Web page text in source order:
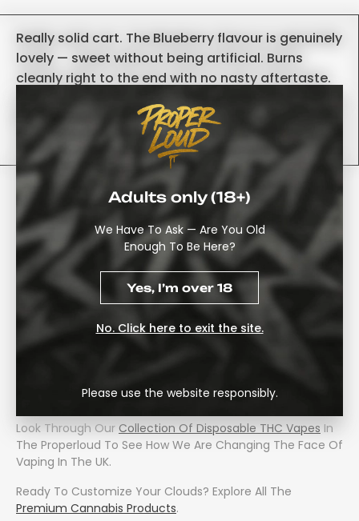
Adults only (18+)
We Have To Ask — Are You Old
Enough To Be Here?
Yes, I’m over 18
No. Click here to exit the site.
Please use the website responsibly.
Really solid cart. The Blueberry flavour is genuinely
lovely — sweet without being artificial. Burns
cleanly right to the end with no nasty aftertaste.
but a quick warm-up sorted it
-Tom
Buy Cookies Triple Chamber
(Grape Soda × Glow Berry ×
Cherry Pie) From
Properloud
Take Your Vaping Experience To The Next Level Using
Some Of The Most Innovative Hardware Available Today.
With The Cookies Triple Chamber Disposable Vape, You
Will Experience A Whole New Level Of Personalization For
Within A Single Compact Device.
Look Through Our Collection Of Disposable THC Vapes In
The Properloud To See How We Are Changing The Face Of
Vaping In The UK.
Ready To Customize Your Clouds? Explore All The
Premium Cannabis Products.